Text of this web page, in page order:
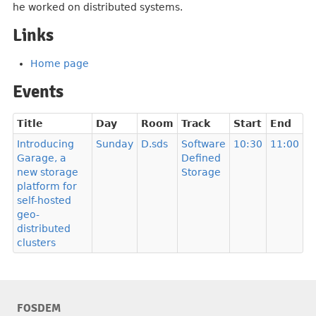
he worked on distributed systems.
Links
Home page
Events
Title Day Room Track Start
End
Introducing
Garage, a
new storage
platform for
self-hosted
geo-
distributed
clusters
Sunday D.sds
Software
Defined
Storage
10:30 11:00
FOSDEM